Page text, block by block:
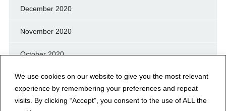
We use cookies on our website to give you the most relevant
experience by remembering your preferences and repeat
visits. By clicking “Accept”, you consent to the use of ALL the
December 2020
November 2020
October 2020
September 2020
August 2020